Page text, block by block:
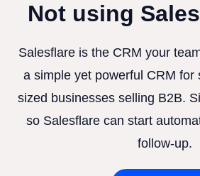
Not using
Salesflare is the CRM your
a simple yet powerful CRM for
sized businesses selling B2B.
so Salesflare can start
follow-up.